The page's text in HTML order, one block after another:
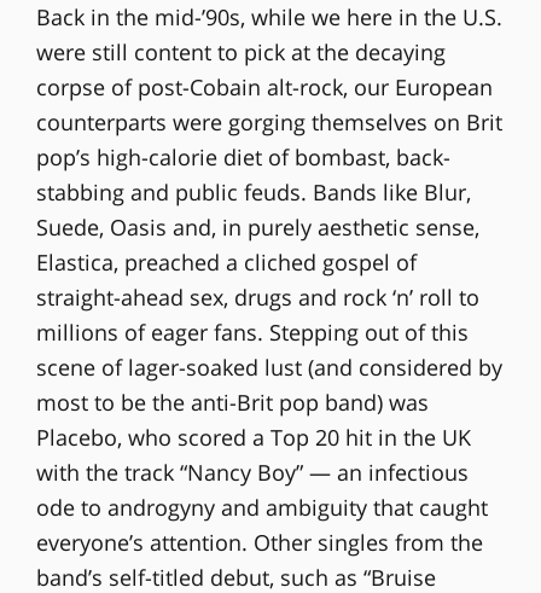
Back in the mid-’90s, while we here in the U.S.
were still content to pick at the decaying
corpse of post-Cobain alt-rock, our European
counterparts were gorging themselves on Brit
pop’s high-calorie diet of bombast, back-
stabbing and public feuds. Bands like Blur,
Suede, Oasis and, in purely aesthetic sense,
Elastica, preached a cliched gospel of
straight-ahead sex, drugs and rock ‘n’ roll to
millions of eager fans. Stepping out of this
scene of lager-soaked lust (and considered by
most to be the anti-Brit pop band) was
Placebo, who scored a Top 20 hit in the UK
with the track “Nancy Boy” — an infectious
ode to androgyny and ambiguity that caught
everyone’s attention. Other singles from the
band’s self-titled debut, such as “Bruise